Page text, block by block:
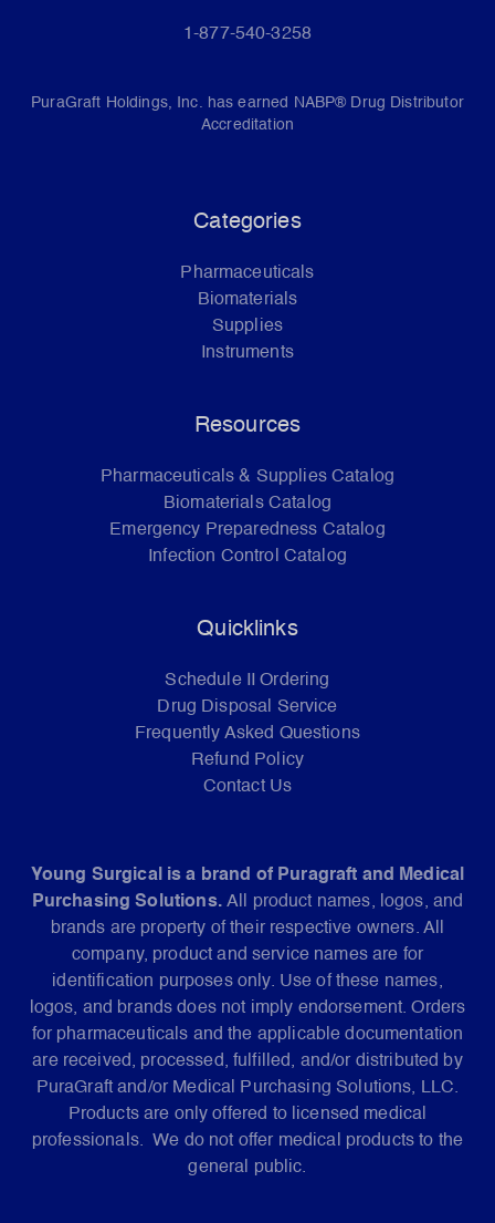
1-877-540-3258
PuraGraft Holdings, Inc. has earned NABP® Drug Distributor
Accreditation
Categories
Pharmaceuticals
Biomaterials
Supplies
Instruments
Resources
Pharmaceuticals & Supplies Catalog
Biomaterials Catalog
Emergency Preparedness Catalog
Infection Control Catalog
Quicklinks
Schedule II Ordering
Drug Disposal Service
Frequently Asked Questions
Refund Policy
Contact Us
Young Surgical is a brand of Puragraft and Medical
Purchasing Solutions. All product names, logos, and
brands are property of their respective owners. All
company, product and service names are for
identification purposes only. Use of these names,
logos, and brands does not imply endorsement. Orders
for pharmaceuticals and the applicable documentation
are received, processed, fulfilled, and/or distributed by
PuraGraft and/or Medical Purchasing Solutions, LLC.
Products are only offered to licensed medical
professionals. We do not offer medical products to the
general public.